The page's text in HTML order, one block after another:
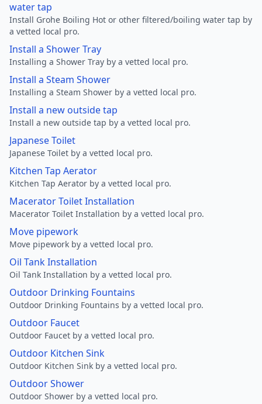
water tap
Install Grohe Boiling Hot or other filtered/boiling water tap by
a vetted local pro.
Install a Shower Tray
Installing a Shower Tray by a vetted local pro.
Install a Steam Shower
Installing a Steam Shower by a vetted local pro.
Install a new outside tap
Install a new outside tap by a vetted local pro.
Japanese Toilet
Japanese Toilet by a vetted local pro.
Kitchen Tap Aerator
Kitchen Tap Aerator by a vetted local pro.
Macerator Toilet Installation
Macerator Toilet Installation by a vetted local pro.
Move pipework
Move pipework by a vetted local pro.
Oil Tank Installation
Oil Tank Installation by a vetted local pro.
Outdoor Drinking Fountains
Outdoor Drinking Fountains by a vetted local pro.
Outdoor Faucet
Outdoor Faucet by a vetted local pro.
Outdoor Kitchen Sink
Outdoor Kitchen Sink by a vetted local pro.
Outdoor Shower
Outdoor Shower by a vetted local pro.